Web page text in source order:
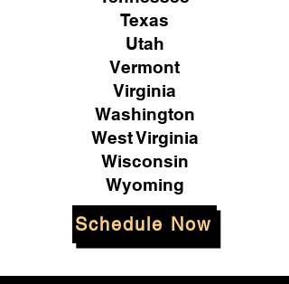
Texas
Utah
Vermont
Virginia
Washington
West Virginia
Wisconsin
Wyoming
Schedule Now